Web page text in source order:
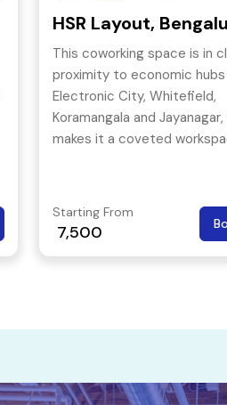
HSR Layout,
This coworking space is in
proximity to economic hubs
Electronic City, Whitefield,
Koramangala and
makes it a coveted
excellent public transport
connects the business
the core parts of the city.
Starting From
7,500